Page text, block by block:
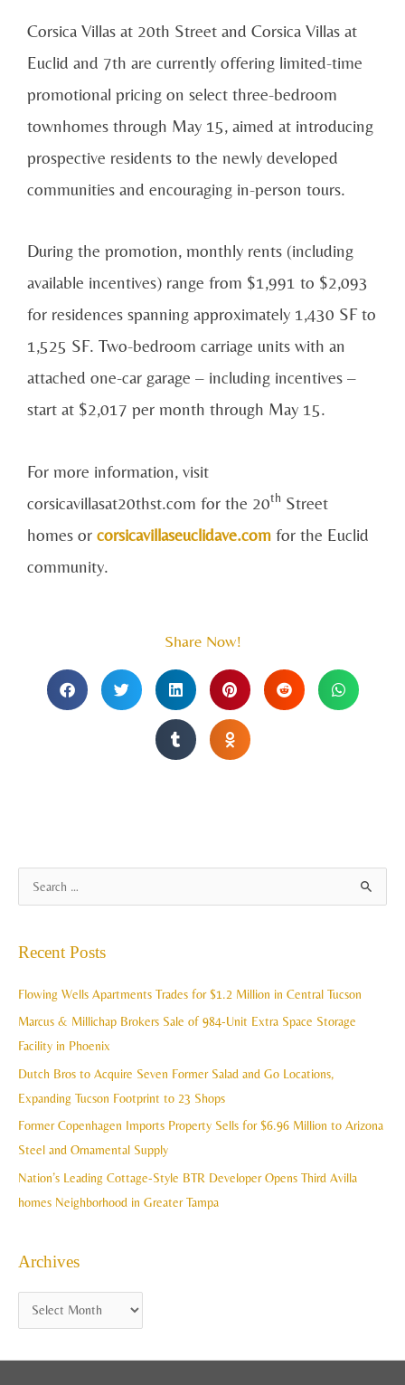
Corsica Villas at 20th Street and Corsica Villas at
Euclid and 7th are currently offering limited-time
promotional pricing on select three-bedroom
townhomes through May 15, aimed at introducing
prospective residents to the newly developed
communities and encouraging in-person tours.
During the promotion, monthly rents (including
available incentives) range from $1,991 to $2,093
for residences spanning approximately 1,430 SF to
1,525 SF. Two-bedroom carriage units with an
attached one-car garage – including incentives –
start at $2,017 per month through May 15.
For more information, visit
corsicavillasat20thst.com for the 20th Street
homes or corsicavillaseuclidave.com for the Euclid
community.
Share Now!
r
c
Recent Posts
Flowing Wells Apartments Trades for $1.2 Million in Central Tucson
Marcus & Millichap Brokers Sale of 984-Unit Extra Space Storage
Facility in Phoenix
Dutch Bros to Acquire Seven Former Salad and Go Locations,
Expanding Tucson Footprint to 23 Shops
Former Copenhagen Imports Property Sells for $6.96 Million to Arizona
Steel and Ornamental Supply
Nation’s Leading Cottage-Style BTR Developer Opens Third Avilla
homes Neighborhood in Greater Tampa
Archives
r
h
v
e
s